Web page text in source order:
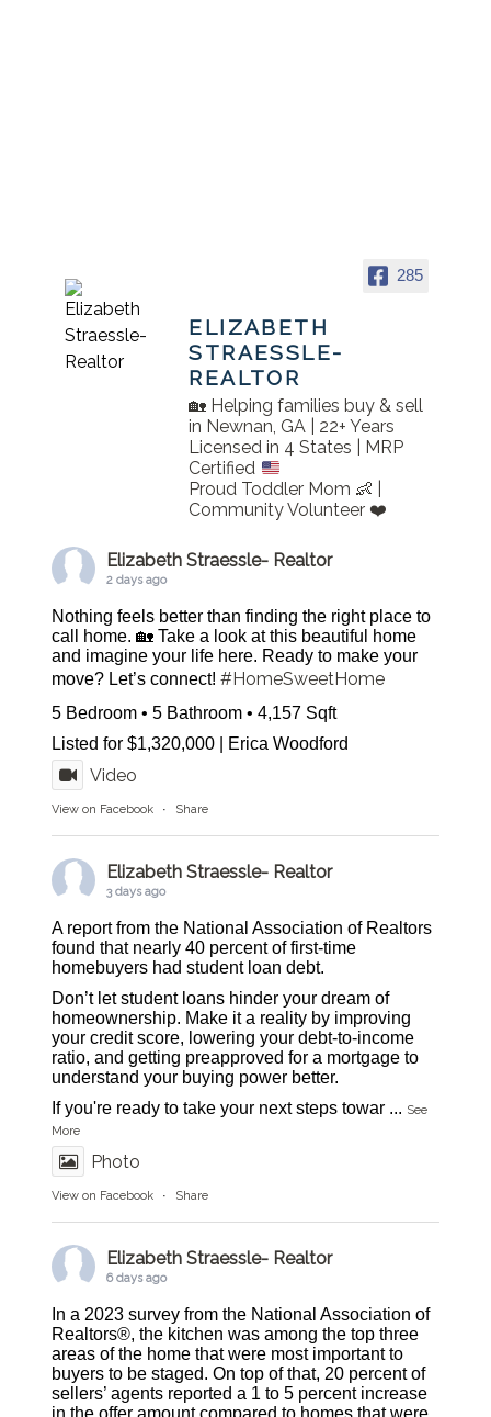
285
ELIZABETH
STRAESSLE-
REALTOR
🏡 Helping families buy & sell
in Newnan, GA | 22+ Years
Licensed in 4 States | MRP
Certified
Proud Toddler Mom 👶 |
Community Volunteer ❤️
Elizabeth Straessle- Realtor
2 days ago
Nothing feels better than finding the right place to
call home. 🏡 Take a look at this beautiful home
and imagine your life here. Ready to make your
move? Let’s connect!#HomeSweetHome
5 Bedroom • 5 Bathroom • 4,157 Sqft
Listed for $1,320,000 | Erica Woodford
Video
View on Facebook · Share
Elizabeth Straessle- Realtor
3 days ago
A report from the National Association of Realtors
found that nearly 40 percent of first-time
homebuyers had student loan debt.
Don’t let student loans hinder your dream of
homeownership. Make it a reality by improving
your credit score, lowering your debt-to-income
ratio, and getting preapproved for a mortgage to
understand your buying power better.
If you're ready to take your next steps towar ... See
More
Photo
View on Facebook · Share
Elizabeth Straessle- Realtor
6 days ago
In a 2023 survey from the National Association of
Realtors®, the kitchen was among the top three
areas of the home that were most important to
buyers to be staged. On top of that, 20 percent of
sellers’ agents reported a 1 to 5 percent increase
in the offer amount compared to homes that were